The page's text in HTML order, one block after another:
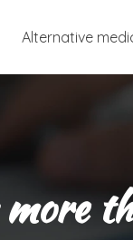
Alternative